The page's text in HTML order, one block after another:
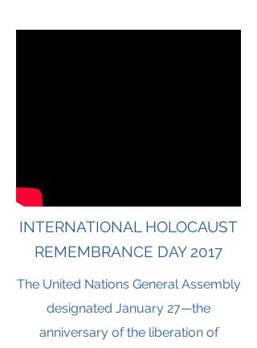
INTERNATIONAL HOLOCAUST
REMEMBRANCE DAY 2017
The United Nations General Assembly
designated January 27—the
anniversary of the liberation of